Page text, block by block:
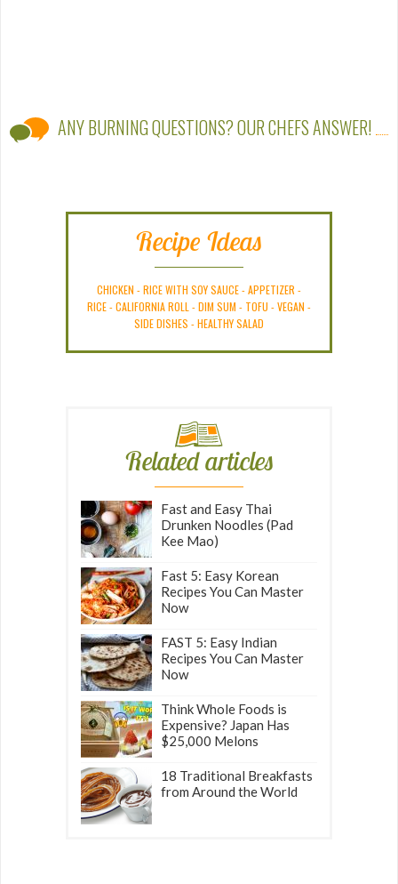
ANY BURNING QUESTIONS? OUR CHEFS ANSWER!
Recipe Ideas
CHICKEN -RICE WITH SOY SAUCE-APPETIZER -
RICE-CALIFORNIA ROLL -DIM SUM - TOFU -VEGAN -
SIDE DISHES -HEALTHY SALAD
Related articles
Fast and Easy Thai
Drunken Noodles (Pad
Kee Mao)
Fast 5: Easy Korean
Recipes You Can Master
Now
FAST 5: Easy Indian
Recipes You Can Master
Now
Think Whole Foods is
Expensive? Japan Has
$25,000 Melons
18 Traditional Breakfasts
from Around the World